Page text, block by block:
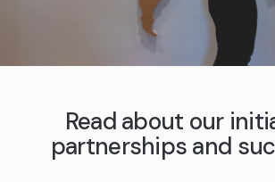
AI functionality in Monitor ERP
Our integrations
Plastics
Automotive
Textiles
Monitor Academy
Adaptations
中国
(ZH)
Global
(EN)
Read about our
partnerships and